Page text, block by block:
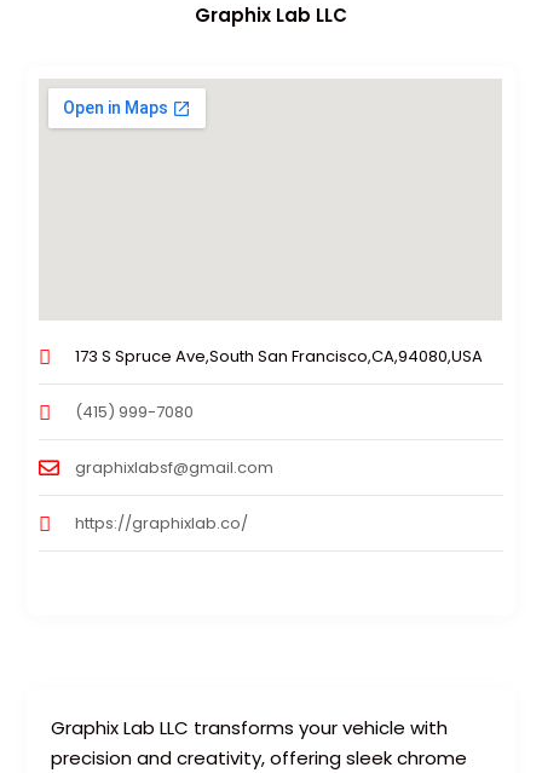
Graphix Lab LLC transforms your vehicle with
precision and creativity, offering sleek chrome
Graphix Lab LLC
173 S Spruce Ave,South San Francisco,CA,94080,USA
(415) 999-7080
graphixlabsf@gmail.com
https://graphixlab.co/